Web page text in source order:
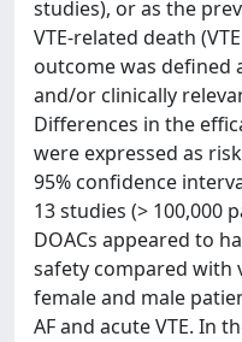
studies), or as the
VTE-related death
outcome was defined
and/or clinically
Differences in the
were expressed as
95% confidence
13 studies (> 100,000
DOACs appeared to
safety compared with
female and male
AF and acute VTE. In